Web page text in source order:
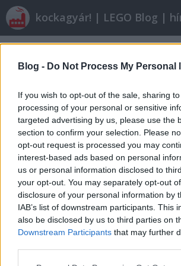
Blog - Do Not Process My Personal
If you wish to opt-out of the sale, sharing
processing of your personal or sensitive
targeted advertising by us, please use the
section to confirm your selection. Please
opt-out request is processed you may
interest-based ads based on personal
us or personal information disclosed to
your opt-out. You may separately opt-out
disclosure of your personal information by
IAB’s list of downstream participants. This
also be disclosed by us to third parties on
Downstream Participants that may further
Címkék»jar_jar
Röviden: linkek, egyebek